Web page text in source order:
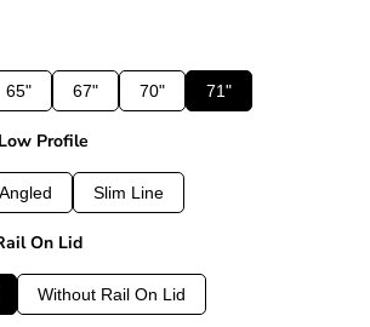
65" 67" 70" 71"
Profile
Angled Slim Line
On Lid
Without Rail On Lid